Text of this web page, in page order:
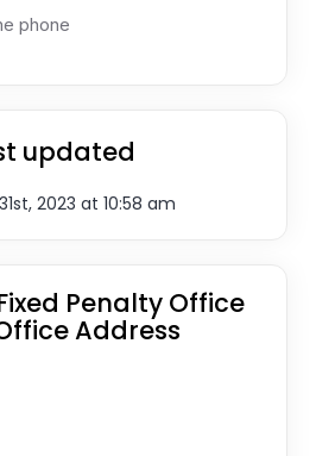
phone
updated
2023 at 10:58 am
Penalty Office
Address